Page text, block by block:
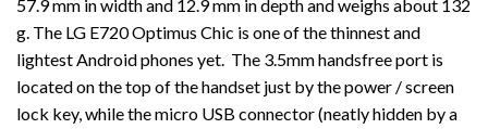
57.9 mm in width and 12.9 mm in depth and weighs about 132
g. The LG E720 Optimus Chic is one of the thinnest and
lightest Android phones yet. The 3.5mm handsfree port is
located on the top of the handset just by the power / screen
lock key, while the micro USB connector (neatly hidden by a